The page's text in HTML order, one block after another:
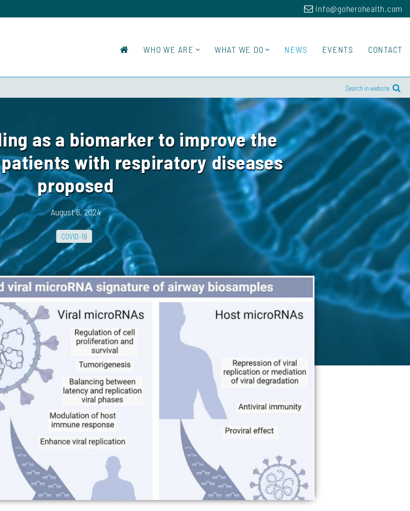
info@goherohealth.com
WHO WE ARE WHAT WE DO NEWS EVENTS CONTACT
Search in website
as a biomarker to improve the
with respiratory diseases
proposed
August 6, 2024
COVID-19